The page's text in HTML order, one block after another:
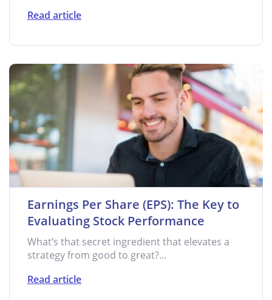
Read article
Earnings Per Share (EPS): The Key to
Evaluating Stock Performance
What’s that secret ingredient that elevates a
strategy from good to great?...
Read article